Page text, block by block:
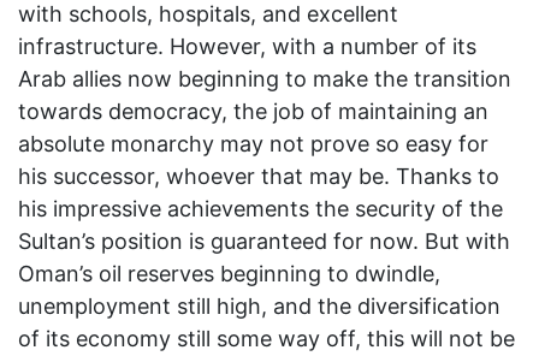
with schools, hospitals, and excellent
infrastructure. However, with a number of its
Arab allies now beginning to make the transition
towards democracy, the job of maintaining an
absolute monarchy may not prove so easy for
his successor, whoever that may be. Thanks to
his impressive achievements the security of the
Sultan’s position is guaranteed for now. But with
Oman’s oil reserves beginning to dwindle,
unemployment still high, and the diversification
of its economy still some way off, this will not be